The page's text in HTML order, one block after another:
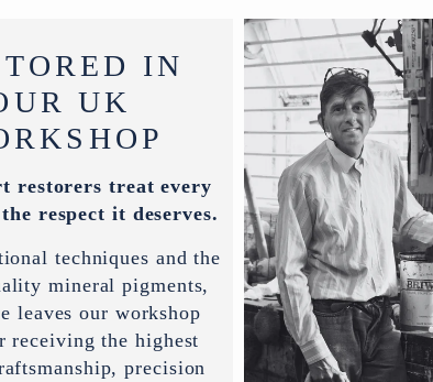
IN
UK
restorers treat every
respect it deserves.
techniques and the
mineral pigments,
leaves our workshop
receiving the highest
precision